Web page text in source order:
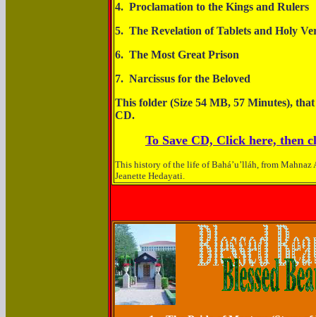
4. Proclamation to the Kings
5. The Revelation of Tablets and
6. The Most Great
7. Narcissus for the
This folder (Size 54 MB, 57 Minutes),
CD.
To Save CD, Click here, then
This history of the life of Bahá’u’lláh, from Mahnaz
Jeanette Hedayati.